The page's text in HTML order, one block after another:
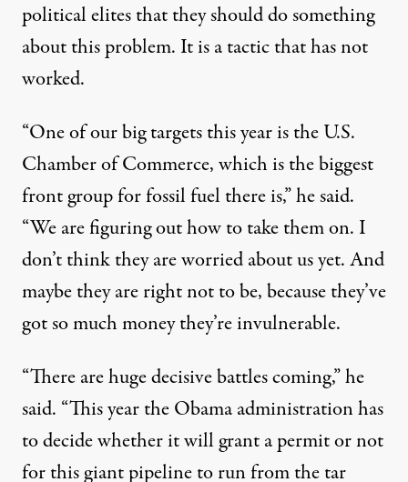
political elites that they should do something
about this problem. It is a tactic that has not
worked.
“One of our big targets this year is the U.S.
Chamber of Commerce, which is the biggest
front group for fossil fuel there is,” he said.
“We are figuring out how to take them on. I
don’t think they are worried about us yet. And
maybe they are right not to be, because they’ve
got so much money they’re invulnerable.
“There are huge decisive battles coming,” he
said. “This year the Obama administration has
to decide whether it will grant a permit or not
for this giant pipeline to run from the tar